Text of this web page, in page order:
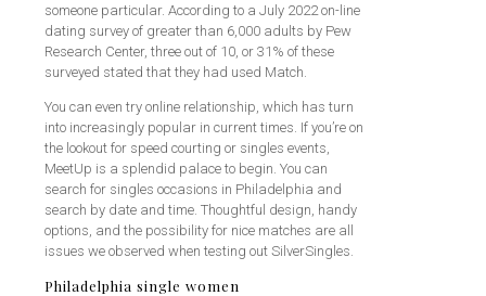
someone particular. According to a July 2022 on-line
dating survey of greater than 6,000 adults by Pew
Research Center, three out of 10, or 31% of these
surveyed stated that they had used Match.
You can even try online relationship, which has turn
into increasingly popular in current times. If you’re on
the lookout for speed courting or singles events,
MeetUp is a splendid palace to begin. You can
search for singles occasions in Philadelphia and
search by date and time. Thoughtful design, handy
options, and the possibility for nice matches are all
issues we observed when testing out SilverSingles.
Philadelphia single women